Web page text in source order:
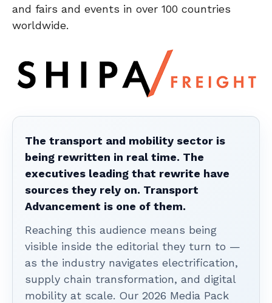
and fairs and events in over 100 countries
worldwide.
The transport and mobility sector is
being rewritten in real time. The
executives leading that rewrite have
sources they rely on. Transport
Advancement is one of them.
Reaching this audience means being
visible inside the editorial they turn to —
as the industry navigates electrification,
supply chain transformation, and digital
mobility at scale. Our 2026 Media Pack